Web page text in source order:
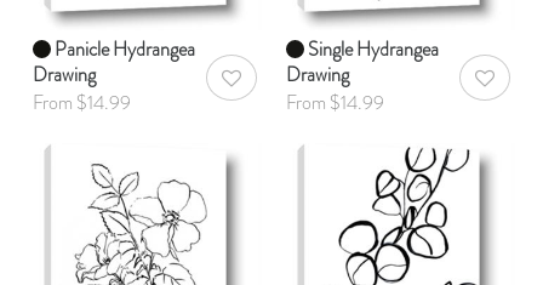
Panicle Hydrangea
Drawing
From $14.99
AddToWishlist
Single Hydrangea
Drawing
From $14.99